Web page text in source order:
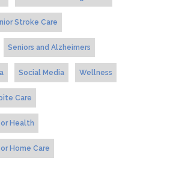
Stroke Care
Seniors and Alzheimers
Social Media Wellness
Care
Health
Home Care